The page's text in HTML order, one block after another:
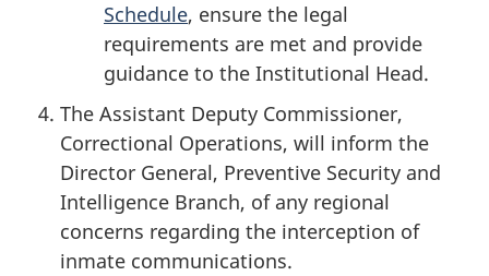
Schedule, ensure the legal
requirements are met and provide
guidance to the Institutional Head.
The Assistant Deputy Commissioner,
Correctional Operations, will inform the
Director General, Preventive Security and
Intelligence Branch, of any regional
concerns regarding the interception of
inmate communications.